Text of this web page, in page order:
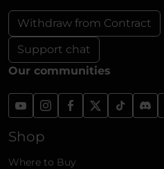
Withdraw from Contract
Support chat
Our communities
Shop
Where to Buy